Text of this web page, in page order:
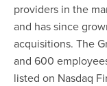
providers in the
and has since
acquisitions. The
and 600
listed on Nasdaq